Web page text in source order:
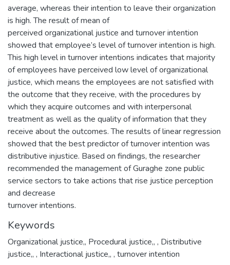
average, whereas their intention to leave their organization
is high. The result of mean of
perceived organizational justice and turnover intention
showed that employee’s level of turnover intention is high.
This high level in turnover intentions indicates that majority
of employees have perceived low level of organizational
justice, which means the employees are not satisfied with
the outcome that they receive, with the procedures by
which they acquire outcomes and with interpersonal
treatment as well as the quality of information that they
receive about the outcomes. The results of linear regression
showed that the best predictor of turnover intention was
distributive injustice. Based on findings, the researcher
recommended the management of Guraghe zone public
service sectors to take actions that rise justice perception
and decrease
Keywords
Organizational justice,, Procedural justice,, , Distributive
justice,, , Interactional justice,, , turnover intention